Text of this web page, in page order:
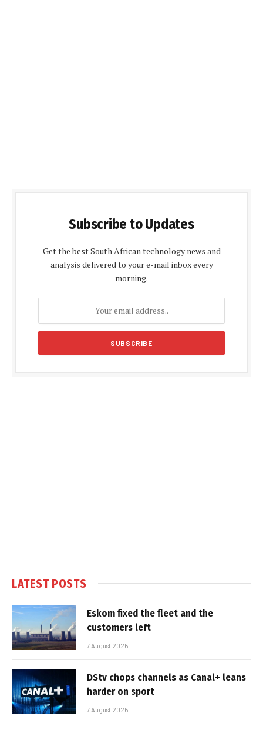
Subscribe to Updates
Get the best South African technology news and
analysis delivered to your e-mail inbox every
morning.
LATEST POSTS
Eskom fixed the fleet and the
customers left
7 August 2026
DStv chops channels as Canal+ leans
harder on sport
7 August 2026